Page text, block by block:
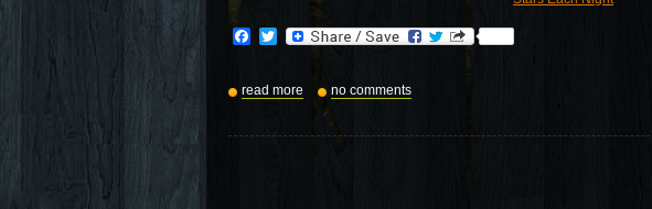
Facebook
Twitter
read more no comments